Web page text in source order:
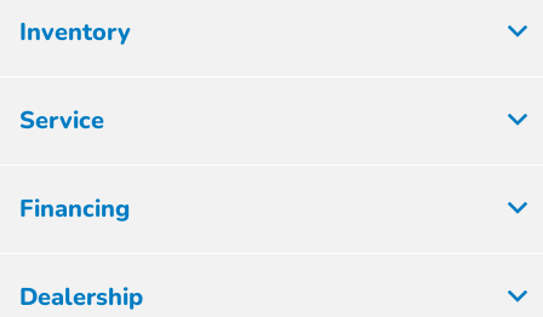
Inventory
Service
Financing
Dealership